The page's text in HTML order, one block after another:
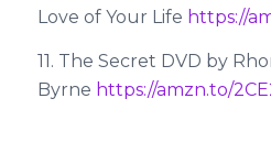
Love of Your Life https://
11. The Secret DVD by
Byrne https://amzn.to/